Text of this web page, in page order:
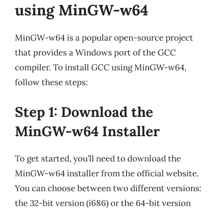
using MinGW-w64
MinGW-w64 is a popular open-source project
that provides a Windows port of the GCC
compiler. To install GCC using MinGW-w64,
follow these steps:
Step 1: Download the
MinGW-w64 Installer
To get started, you’ll need to download the
MinGW-w64 installer from the official website.
You can choose between two different versions:
the 32-bit version (i686) or the 64-bit version